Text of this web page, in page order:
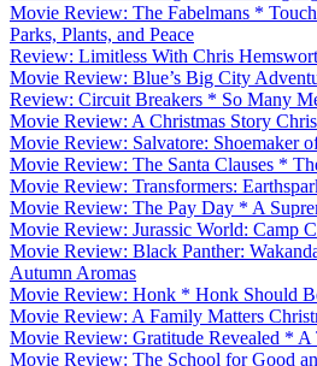
Movie Review: The Fabelmans *
Parks, Plants, and Peace
Review: Limitless With Chris
Movie Review: Blue’s Big City
Review: Circuit Breakers * So Many
Movie Review: A Christmas Story
Movie Review: Salvatore: Shoemaker
Movie Review: The Santa Clauses *
Movie Review: Transformers:
Movie Review: The Pay Day * A
Movie Review: Jurassic World: Camp
Movie Review: Black Panther:
Autumn Aromas
Movie Review: Honk * Honk Should
Movie Review: A Family Matters
Movie Review: Gratitude Revealed *
Movie Review: The School for Good